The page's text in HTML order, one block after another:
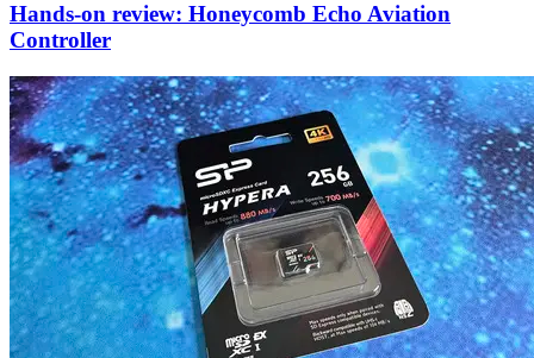
Hands-on review: Honeycomb Echo Aviation
Controller